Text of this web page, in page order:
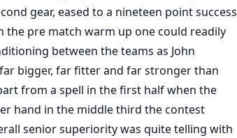
gear, eased to a nineteen point success
the pre match warm up one could readily
between the teams as John
bigger, far fitter and far stronger than
from a spell in the first half when the
hand in the middle third the contest
senior superiority was quite telling with